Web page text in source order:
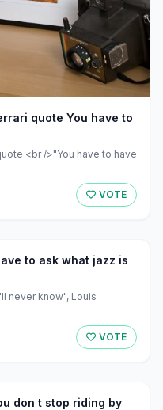
quote You have to
<br />"You have to have
VOTE
to ask what jazz is
never know", Louis
VOTE